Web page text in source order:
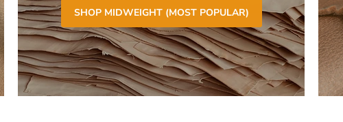
SHOP MIDWEIGHT (MOST POPULAR)